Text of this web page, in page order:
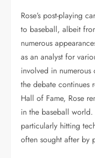
Rose’s post-playing
to baseball, albeit
numerous
as an analyst for
involved in numerous
the debate
Hall of Fame, Rose
in the baseball
particularly hitting
often sought after by